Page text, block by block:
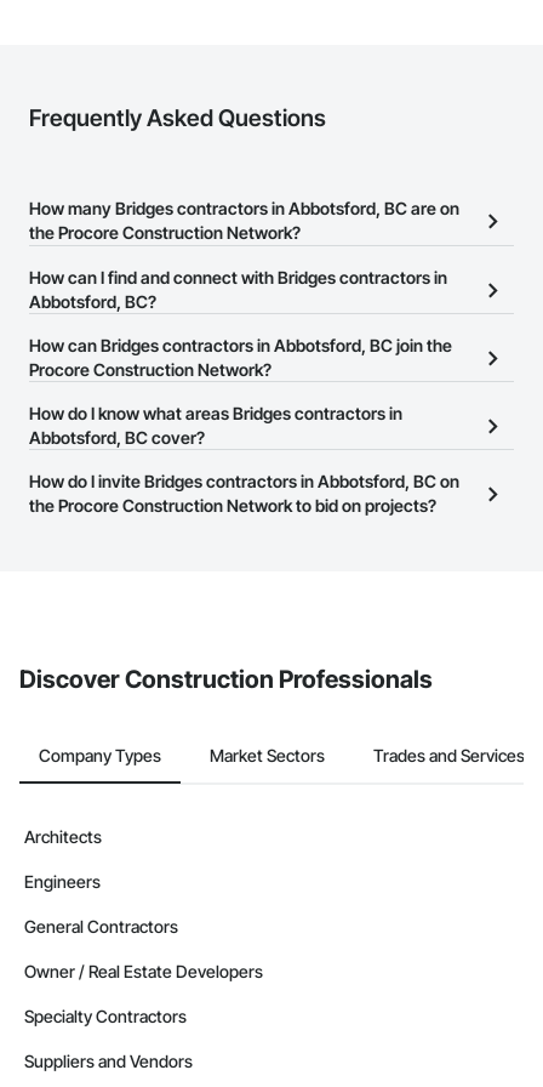
Frequently Asked Questions
How many Bridges contractors in Abbotsford, BC are on
the Procore Construction Network?
There are currently 27 Bridges contractors in Abbotsford, BC on
the Procore Construction Network.
How can I find and connect with Bridges contractors in
Abbotsford, BC?
The Procore Construction Network allows you to search for
Bridges contractors in Abbotsford, BC that meet your business
their business page so you can easily connect with them.
How can Bridges contractors in Abbotsford, BC join the
Procore Construction Network?
The Procore Construction Network is free and open to any
businesses in the construction industry. Click
at the top of
page.
How do I know what areas Bridges contractors in
Abbotsford, BC cover?
Most businesses listed on the Procore Construction Network
have updated their service area. Select a business to view a
How do I invite Bridges contractors in Abbotsford, BC on
the Procore Construction Network to bid on projects?
Discover Construction Professionals
Company Types Market Sectors Trades and Services
Architects
Engineers
General Contractors
Owner / Real Estate Developers
Specialty Contractors
Suppliers and Vendors